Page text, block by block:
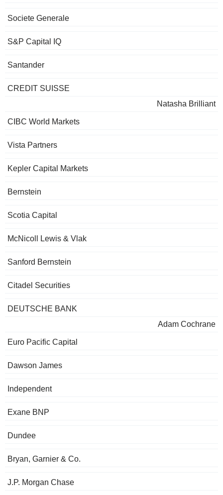
Societe Generale
S&P Capital IQ
Santander
CREDIT SUISSE
Natasha Brilliant
CIBC World Markets
Vista Partners
Kepler Capital Markets
Bernstein
Scotia Capital
McNicoll Lewis & Vlak
Sanford Bernstein
Citadel Securities
DEUTSCHE BANK
Adam Cochrane
Euro Pacific Capital
Dawson James
Independent
Exane BNP
Dundee
Bryan, Garnier & Co.
J.P. Morgan Chase